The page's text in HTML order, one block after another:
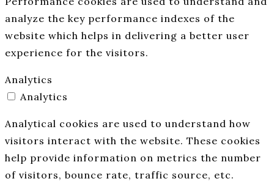
analyze the key performance indexes of the
website which helps in delivering a better user
experience for the visitors.
Analytics
Analytics
Analytical cookies are used to understand how
visitors interact with the website. These cookies
help provide information on metrics the number
of visitors, bounce rate, traffic source, etc.